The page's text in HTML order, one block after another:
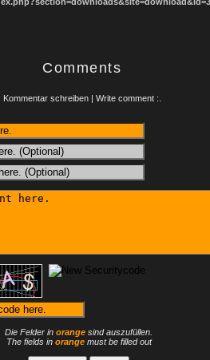
Comments
.: Kommentar schreiben | Write comment :.
Die Felder in orange sind auszufüllen.
The fields in orangemust be filled out